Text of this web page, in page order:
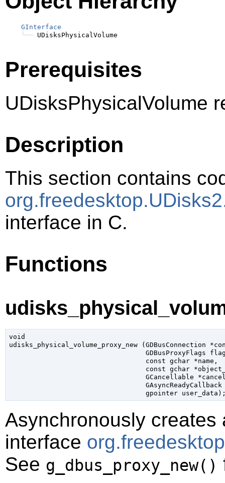
GInterface
╰──
Prerequisites
UDisksPhysicalVolume
Description
This section contains
interface in C.
Functions
void
udisks_physical_volume_proxy_new ( GDBusConnection
GDBusProxyFlags
const gchar *name ,
const gchar
GCancellable
GAsyncReadyCallback
gpointer user_data
Asynchronously creates
interface
See g_dbus_proxy_new()